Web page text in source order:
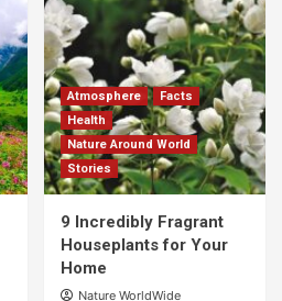
Atmosphere
Facts
Health
Nature Around World
Stories
9 Incredibly Fragrant
Houseplants for Your
Home
Nature WorldWide